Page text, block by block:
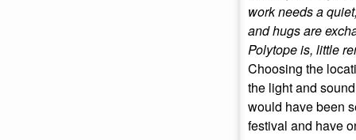
work needs a
and hugs are
Polytope is, little
Choosing the
the light and
would have been
festival and have